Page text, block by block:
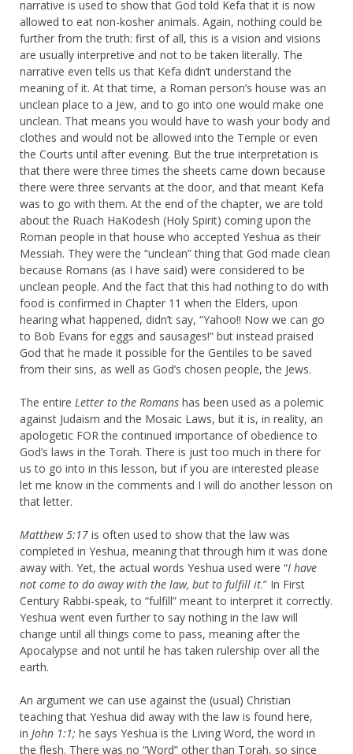
narrative is used to show that God told Kefa that it is now
allowed to eat non-kosher animals. Again, nothing could be
further from the truth: first of all, this is a vision and visions
are usually interpretive and not to be taken literally. The
narrative even tells us that Kefa didn’t understand the
meaning of it. At that time, a Roman person’s house was an
unclean place to a Jew, and to go into one would make one
unclean. That means you would have to wash your body and
clothes and would not be allowed into the Temple or even
the Courts until after evening. But the true interpretation is
that there were three times the sheets came down because
there were three servants at the door, and that meant Kefa
was to go with them. At the end of the chapter, we are told
about the Ruach HaKodesh (Holy Spirit) coming upon the
Roman people in that house who accepted Yeshua as their
Messiah. They were the “unclean” thing that God made clean
because Romans (as I have said) were considered to be
unclean people. And the fact that this had nothing to do with
food is confirmed in Chapter 11 when the Elders, upon
hearing what happened, didn’t say, “Yahoo!! Now we can go
to Bob Evans for eggs and sausages!” but instead praised
God that he made it possible for the Gentiles to be saved
from their sins, as well as God’s chosen people, the Jews.
The entire Letter to the Romans has been used as a polemic
against Judaism and the Mosaic Laws, but it is, in reality, an
apologetic FOR the continued importance of obedience to
God’s laws in the Torah. There is just too much in there for
us to go into in this lesson, but if you are interested please
let me know in the comments and I will do another lesson on
that letter.
Matthew 5:17 is often used to show that the law was
completed in Yeshua, meaning that through him it was done
away with. Yet, the actual words Yeshua used were “I have
not come to do away with the law, but to fulfill it.” In First
Century Rabbi-speak, to “fulfill” meant to interpret it correctly.
Yeshua went even further to say nothing in the law will
change until all things come to pass, meaning after the
Apocalypse and not until he has taken rulership over all the
earth.
An argument we can use against the (usual) Christian
teaching that Yeshua did away with the law is found here,
in John 1:1; he says Yeshua is the Living Word, the word in
the flesh. There was no “Word” other than Torah, so since